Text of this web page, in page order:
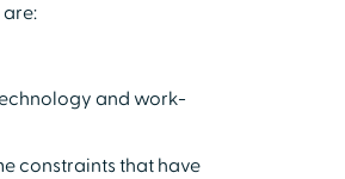
and work-
constraints that have